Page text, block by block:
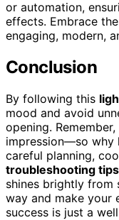
or automation,
effects. Embrace
engaging, modern,
Conclusion
By following this
mood and avoid
opening. Remember,
impression—so why
careful planning,
troubleshooting tips
shines brightly
way and make your
success is just a